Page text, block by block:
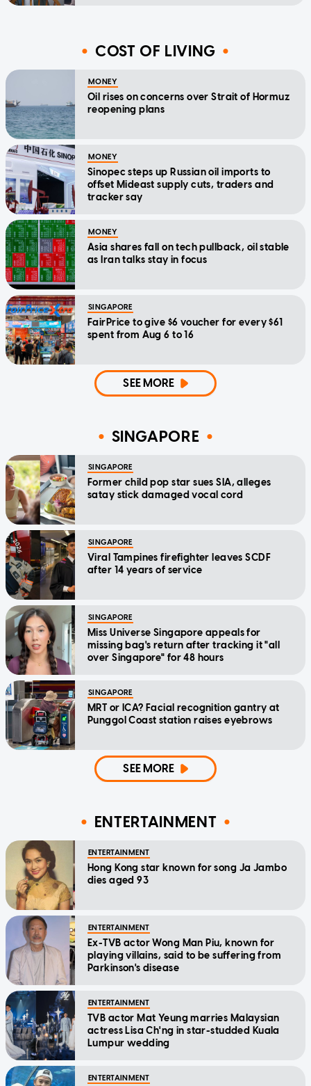
COST OF LIVING
MONEY
Oil rises on concerns over Strait of Hormuz
reopening plans
MONEY
Sinopec steps up Russian oil imports to
offset Mideast supply cuts, traders and
tracker say
MONEY
Asia shares fall on tech pullback, oil stable
as Iran talks stay in focus
SINGAPORE
FairPrice to give $6 voucher for every $61
spent from Aug 6 to 16
SEE MORE
SINGAPORE
SINGAPORE
Former child pop star sues SIA, alleges
satay stick damaged vocal cord
SINGAPORE
Viral Tampines firefighter leaves SCDF
after 14 years of service
SINGAPORE
Miss Universe Singapore appeals for
missing bag's return after tracking it "all
over Singapore" for 48 hours
SINGAPORE
MRT or ICA? Facial recognition gantry at
Punggol Coast station raises eyebrows
SEE MORE
ENTERTAINMENT
ENTERTAINMENT
Hong Kong star known for song Ja Jambo
dies aged 93
ENTERTAINMENT
Ex-TVB actor Wong Man Piu, known for
playing villains, said to be suffering from
Parkinson's disease
ENTERTAINMENT
TVB actor Mat Yeung marries Malaysian
actress Lisa Ch'ng in star-studded Kuala
Lumpur wedding
ENTERTAINMENT